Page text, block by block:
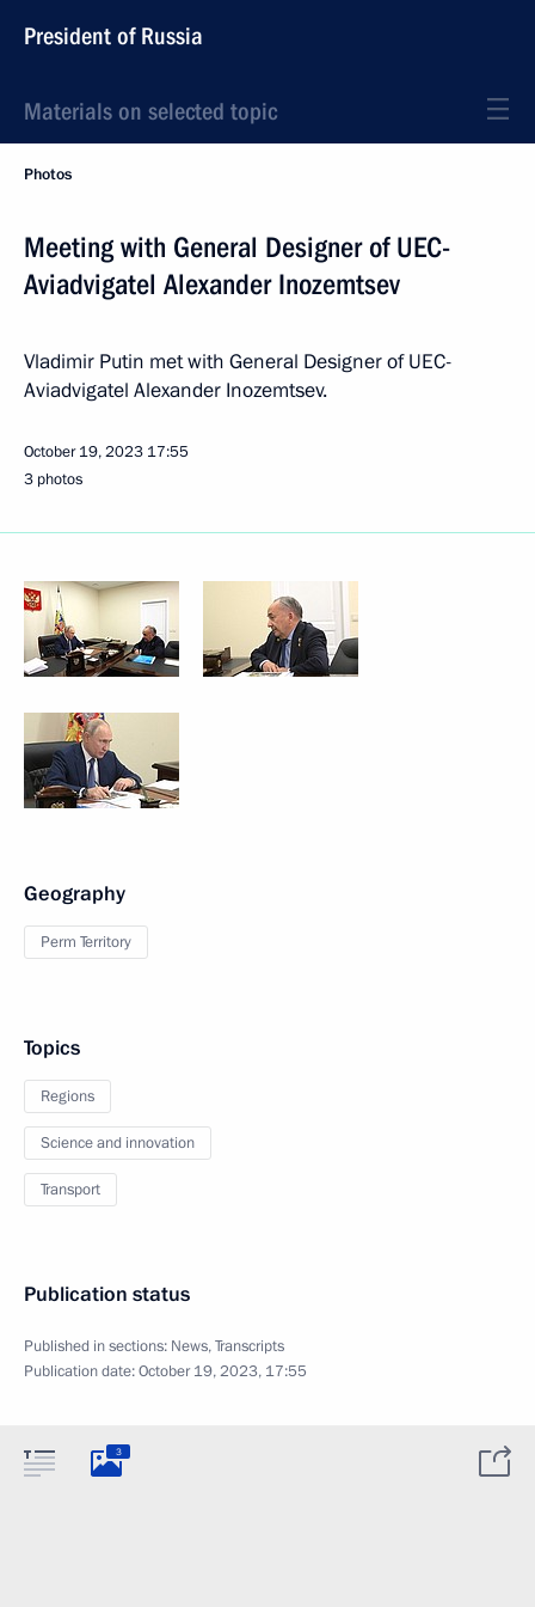
President of Russia
Materials on selected topic
Photos
Meeting with General Designer of UEC-
Aviadvigatel Alexander Inozemtsev
Vladimir Putin met with General Designer of UEC-
Aviadvigatel Alexander Inozemtsev.
October 19, 2023 17:55
3 photos
Geography
Perm Territory
Topics
Regions
Science and innovation
Transport
Publication status
Published in sections: News,Transcripts
Publication date:October 19, 2023, 17:55
3